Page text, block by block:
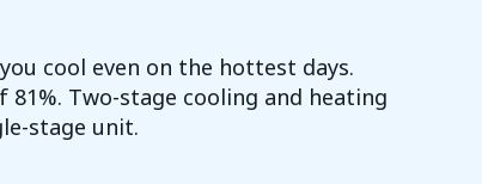
you cool even on the hottest days.
81%. Two-stage cooling and heating
stage unit.